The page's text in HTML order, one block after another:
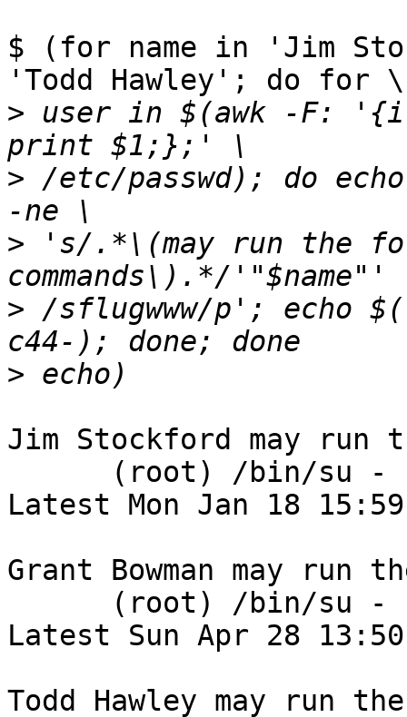
$ (for name in 'Jim
'Todd Hawley'; do for \
> user in $(awk -F:
> /etc/passwd); do
> 's/.*\(may run the
> /sflugwww/p'; echo
>
Jim Stockford may run
Latest Mon Jan 18
Grant Bowman may run
Latest Sun Apr 28
Todd Hawley may run